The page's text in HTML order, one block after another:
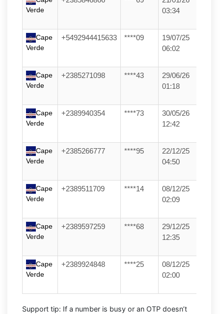
Verde
03:34
Cape
Verde
+5492944415633 ****09
19/07/25
06:02
Cape
Verde
+2385271098 ****43
29/06/26
01:18
Cape
Verde
+2389940354 ****73
30/05/26
12:42
Cape
Verde
+2385266777 ****95
22/12/25
04:50
Cape
Verde
+2389511709 ****14
08/12/25
02:09
Cape
Verde
+2389597259 ****68
29/12/25
12:35
Cape
Verde
+2389924848 ****25
08/12/25
02:00
Support tip: If a number is busy or an OTP doesn’t